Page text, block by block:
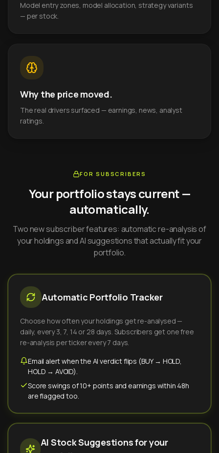
Model entry zones, model allocation, strategy variants
— per stock.
Why the price moved.
The real drivers surfaced — earnings, news, analyst
ratings.
FOR SUBSCRIBERS
Your portfolio stays current —
automatically.
Two new subscriber features: automatic re-analysis of
your holdings and AI suggestions that actually fit your
portfolio.
Automatic Portfolio Tracker
Choose how often your holdings get re-analysed —
daily, every 3, 7, 14 or 28 days. Subscribers get one free
re-analysis per ticker every 7 days.
Email alert when the AI verdict flips (BUY → HOLD,
HOLD → AVOID).
Score swings of 10+ points and earnings within 48h
are flagged too.
AI Stock Suggestions for your